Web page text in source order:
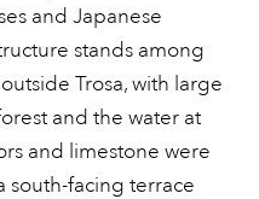
and Japanese
stands among
Trosa, with large
and the water at
and limestone were
south-facing terrace